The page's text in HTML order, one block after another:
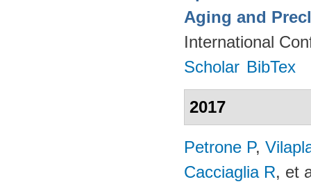
Aging and
International
Scholar BibTex
2017
Petrone P,
Cacciaglia R, et